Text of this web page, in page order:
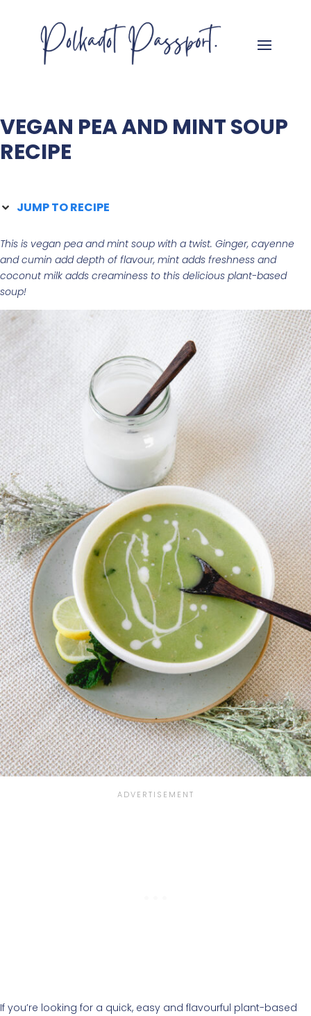
VEGAN PEA AND MINT SOUP
RECIPE
JUMP TO RECIPE
This is vegan pea and mint soup with a twist. Ginger, cayenne
and cumin add depth of flavour, mint adds freshness and
coconut milk adds creaminess to this delicious plant-based
soup!
If you’re looking for a quick, easy and flavourful plant-based